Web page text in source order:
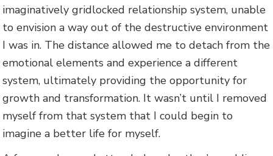
imaginatively gridlocked relationship system, unable
to envision a way out of the destructive environment
I was in. The distance allowed me to detach from the
emotional elements and experience a different
system, ultimately providing the opportunity for
growth and transformation. It wasn’t until I removed
myself from that system that I could begin to
imagine a better life for myself.